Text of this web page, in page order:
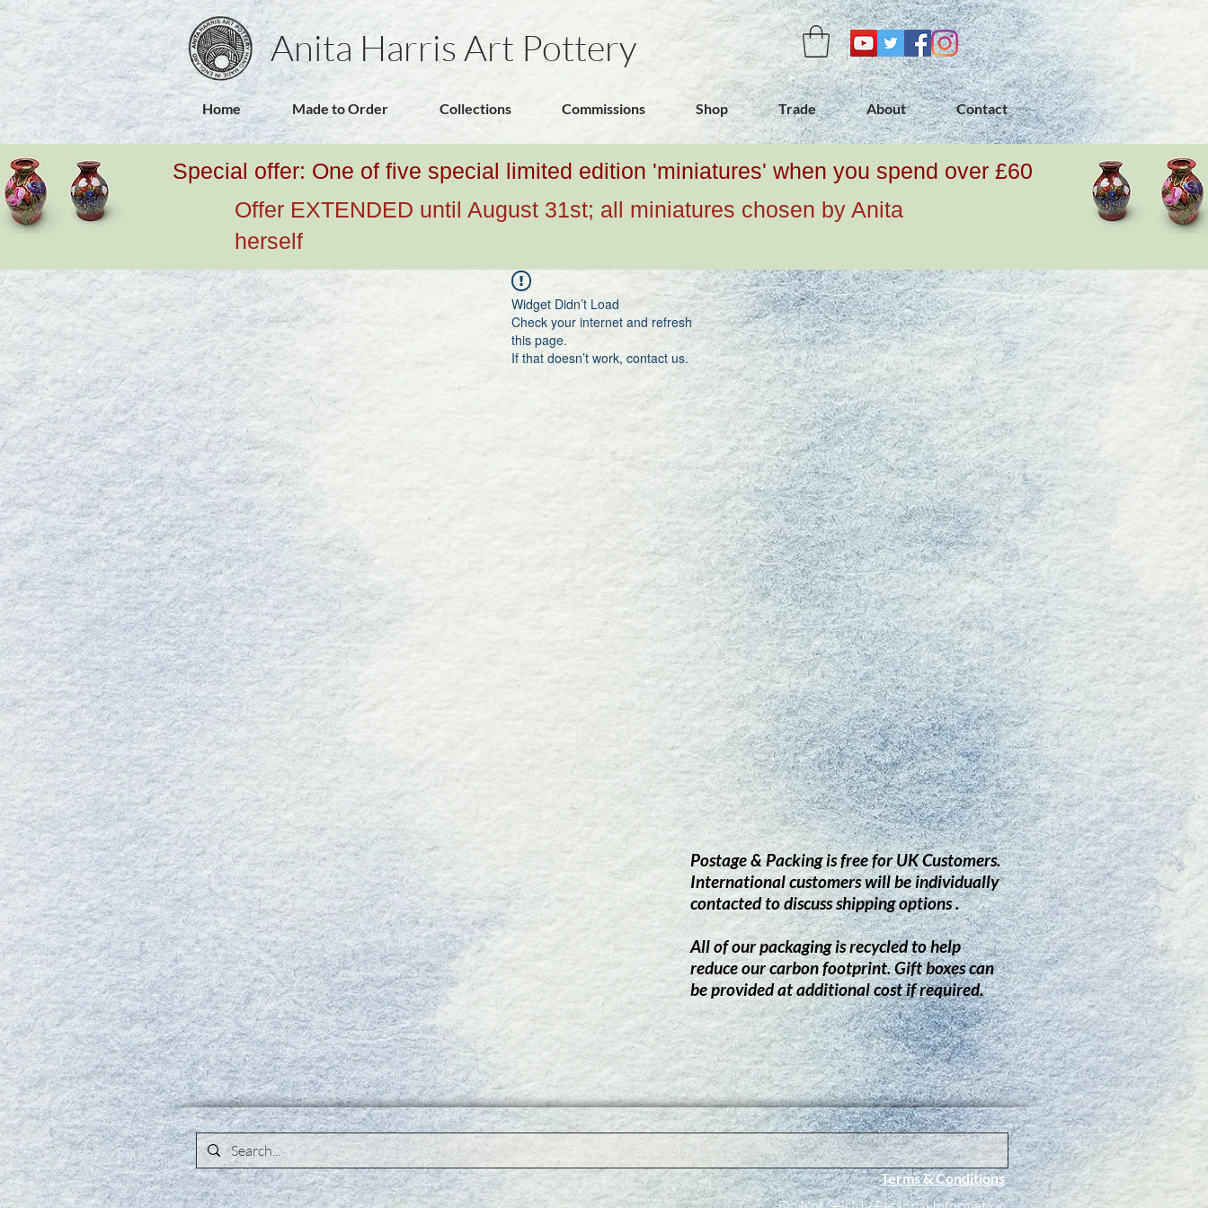
Anita Harris Art Pottery
Home Made to Order Collections Commissions Shop Trade About Contact
Special offer: One of five special limited edition 'miniatures' when you spend over £60
Offer EXTENDED until August 31st; all miniatures chosen by Anita
herself
Widget Didn’t Load
Check your internet and refresh
this page.
If that doesn’t work, contact us.
Postage & Packing is free for UK Customers.
International customers will be individually
contacted to discuss shipping options .
All of our packaging is recycled to help
reduce our carbon footprint.Gift boxes can
be provided at additional cost if required.
Terms & Conditions